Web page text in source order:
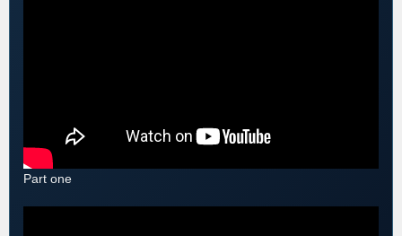
Part one